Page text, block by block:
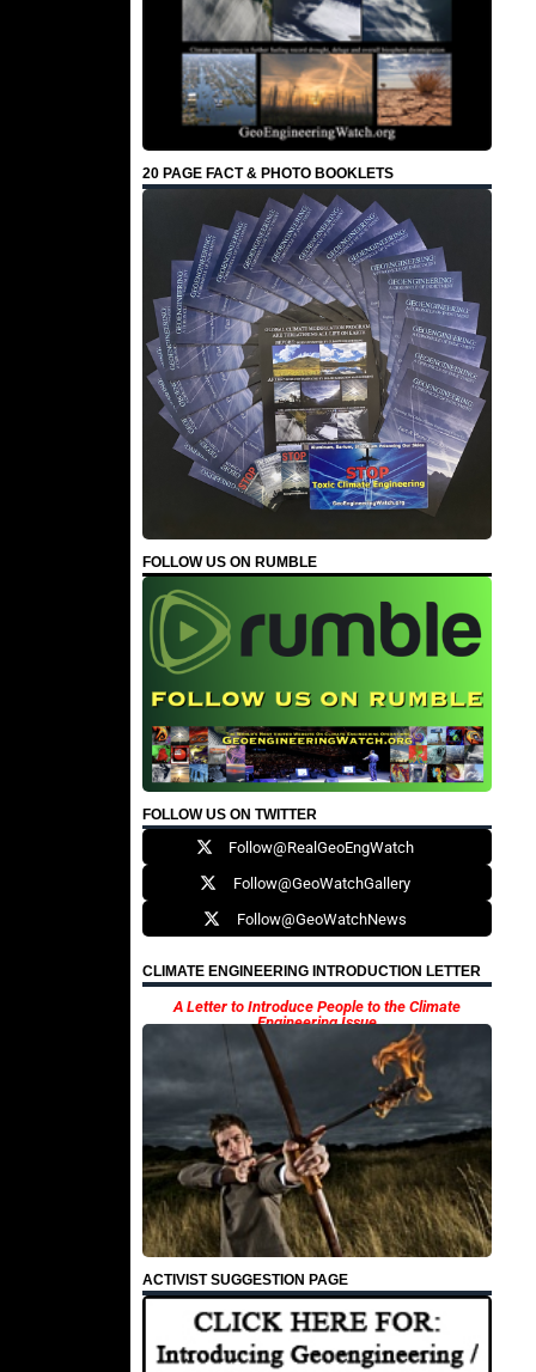
20 PAGE FACT & PHOTO BOOKLETS
FOLLOW US ON RUMBLE
FOLLOW US ON TWITTER
Follow@RealGeoEngWatch
Follow@GeoWatchGallery
Follow@GeoWatchNews
CLIMATE ENGINEERING INTRODUCTION LETTER
A Letter to Introduce People to the Climate
Engineering Issue
ACTIVIST SUGGESTION PAGE